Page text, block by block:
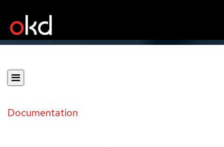
Documentation